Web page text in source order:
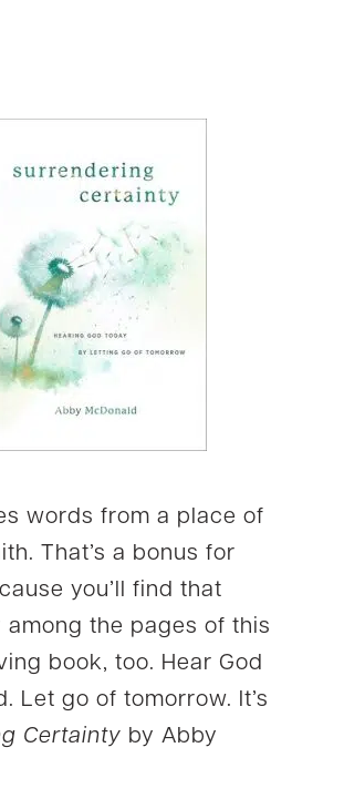
words from a place of
That’s a bonus for
you’ll find that
the pages of this
book, too. Hear God
Let go of tomorrow. It’s
Certainty by Abby